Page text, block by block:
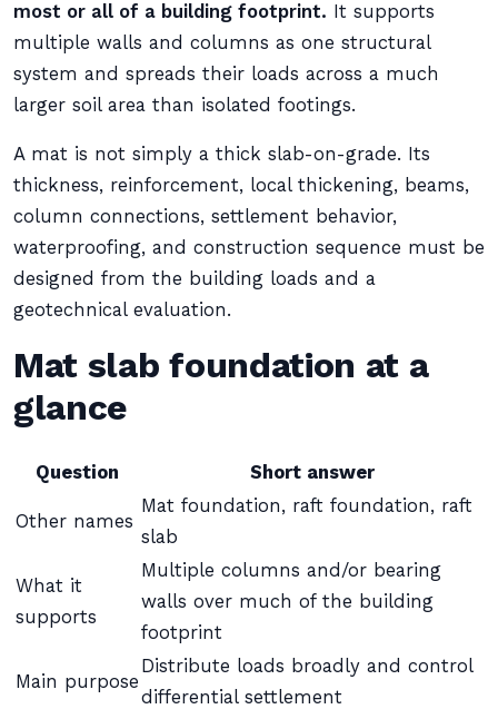
most or all of a building footprint. It supports
multiple walls and columns as one structural
system and spreads their loads across a much
larger soil area than isolated footings.
A mat is not simply a thick slab-on-grade. Its
thickness, reinforcement, local thickening, beams,
column connections, settlement behavior,
waterproofing, and construction sequence must be
designed from the building loads and a
geotechnical evaluation.
Mat slab foundation at a
glance
Question Short answer
Other names
Mat foundation, raft foundation, raft
slab
What it
supports
Multiple columns and/or bearing
walls over much of the building
footprint
Main purpose
Distribute loads broadly and control
differential settlement